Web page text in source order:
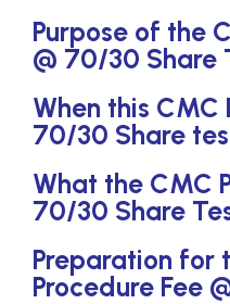
Purpose of the
@ 70/30 Share
When this CMC
70/30 Share
What the CMC
70/30 Share
Preparation for
Procedure Fee